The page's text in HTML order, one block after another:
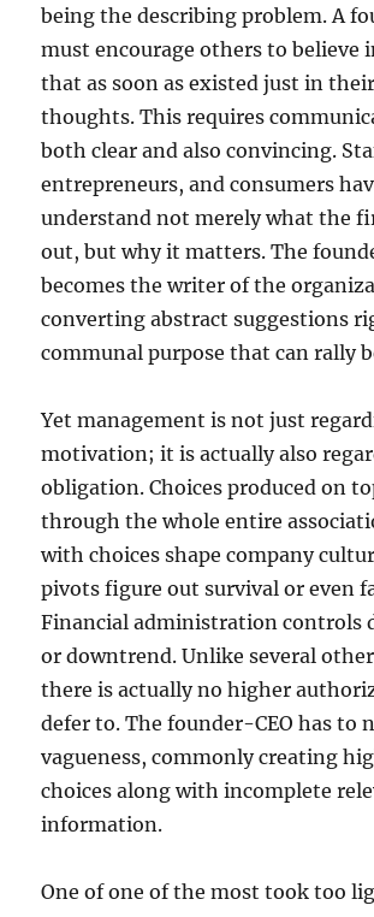
being the describing problem. A
must encourage others to believe
that as soon as existed just in
thoughts. This requires
both clear and also convincing.
entrepreneurs, and consumers
understand not merely what the
out, but why it matters. The
becomes the writer of the
converting abstract suggestions
communal purpose that can rally
Yet management is not just
motivation; it is actually also
obligation. Choices produced on
through the whole entire
with choices shape company
pivots figure out survival or even
Financial administration controls
or downtrend. Unlike several
there is actually no higher
defer to. The founder-CEO has to
vagueness, commonly creating
choices along with incomplete
information.
One of one of the most took too